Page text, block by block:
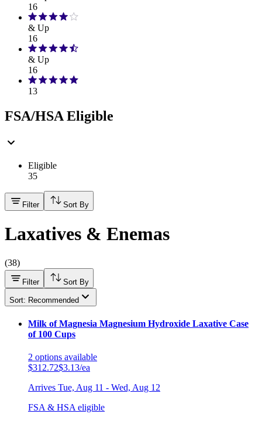
16
& Up
16
& Up
16
13
FSA/HSA Eligible
Eligible
35
Filter Sort By
Laxatives & Enemas
(38)
Filter Sort By
Sort: Recommended
Milk of Magnesia Magnesium Hydroxide Laxative Case
of 100 Cups
2 options available
$312.72$3.13/ea
Arrives Tue, Aug 11 - Wed, Aug 12
FSA & HSA eligible